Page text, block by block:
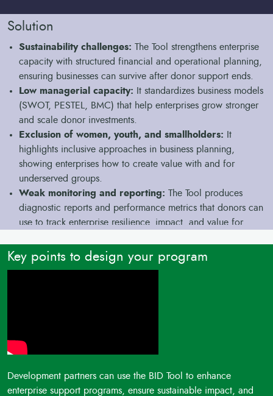
Solution
Sustainability challenges: The Tool strengthens enterprise
capacity with structured financial and operational planning,
ensuring businesses can survive after donor support ends.
Low managerial capacity: It standardizes business models
(SWOT, PESTEL, BMC) that help enterprises grow stronger
and scale donor investments.
Exclusion of women, youth, and smallholders: It
highlights inclusive approaches in business planning,
showing enterprises how to create value with and for
underserved groups.
Weak monitoring and reporting: The Tool produces
diagnostic reports and performance metrics that donors can
use to track enterprise resilience, impact, and value for
Key points to design your program
Development partners can use the BID Tool to enhance
enterprise support programs, ensure sustainable impact, and